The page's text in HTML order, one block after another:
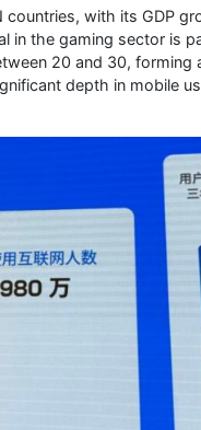
with its GDP
in the gaming sector is
20 and 30, forming
depth in mobile